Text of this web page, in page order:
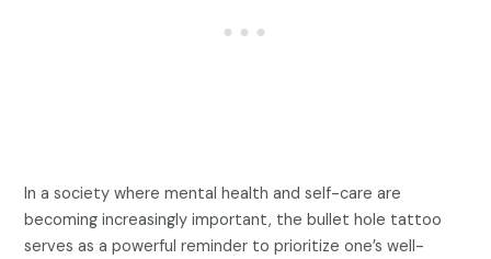
In a society where mental health and self-care are
becoming increasingly important, the bullet hole tattoo
serves as a powerful reminder to prioritize one’s well-